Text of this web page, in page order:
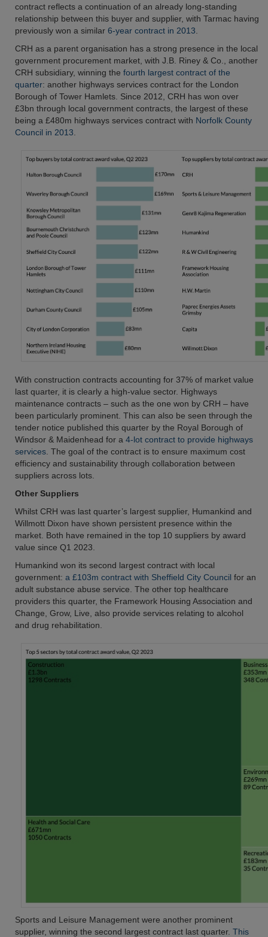
contract reflects a continuation of an already long-standing
relationship between this buyer and supplier, with Tarmac having
previously won a similar 6-year contract in 2013
CRH as a parent organisation has a strong presence in the local
government procurement market, with J.B. Riney & Co., another
CRH subsidiary, winning the fourth largest contract of the
quarter: another highways services contract for the London
Borough of Tower Hamlets. Since 2012, CRH has won over
£3bn through local government contracts, the largest of these
being a £480m highways services contract with Norfolk County
Council in 2013
With construction contracts accounting for 37% of market value
last quarter, it is clearly a high-value sector. Highways
maintenance contracts – such as the one won by CRH – have
been particularly prominent. This can also be seen through the
tender notice published this quarter by the Royal Borough of
Windsor & Maidenhead for a 4-lot contract to provide highways
services . The goal of the contract is to ensure maximum cost
efficiency and sustainability through collaboration between
suppliers across lots.
Other Suppliers
Whilst CRH was last quarter’s largest supplier, Humankind and
Willmott Dixon have shown persistent presence within the
market. Both have remained in the top 10 suppliers by award
value since Q1 2023.
Humankind won its second largest contract with local
government: a £103m contract with Sheffield City Council for an
adult substance abuse service. The other top healthcare
providers this quarter, the Framework Housing Association and
Change, Grow, Live, also provide services relating to alcohol
and drug rehabilitation.
Sports and Leisure Management were another prominent
supplier, winning the second largest contract last quarter. This